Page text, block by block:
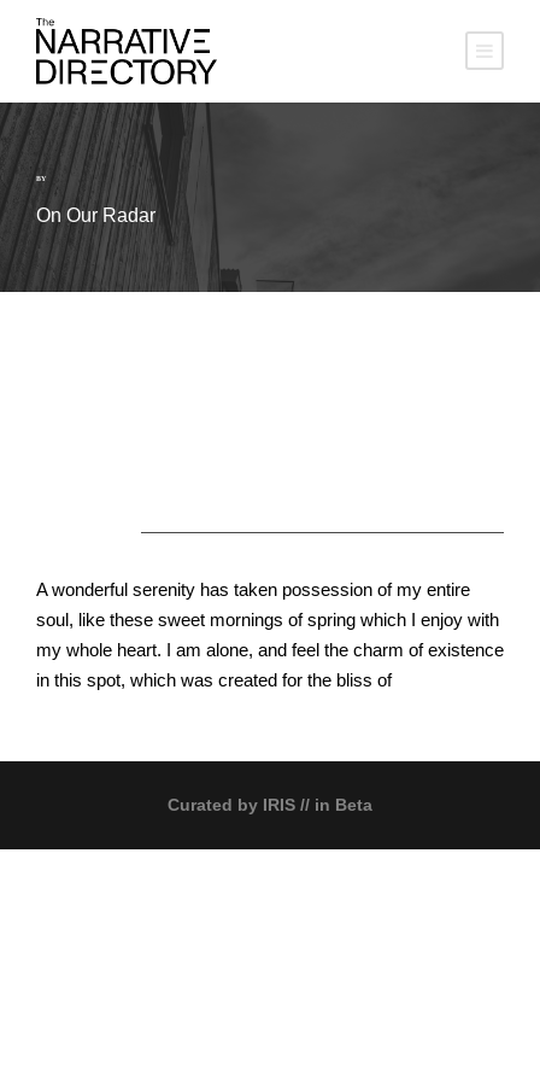
BY
On Our Radar
A wonderful serenity has taken possession of my entire
soul, like these sweet mornings of spring which I enjoy with
my whole heart. I am alone, and feel the charm of existence
in this spot, which was created for the bliss of
Curated by IRIS // in Beta